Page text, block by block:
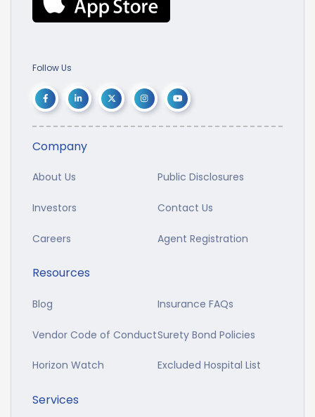
Follow Us
Company
About Us Public Disclosures
Investors Contact Us
Careers Agent Registration
Resources
Blog Insurance FAQs
Vendor Code of ConductSurety Bond Policies
Horizon Watch Excluded Hospital List
Services